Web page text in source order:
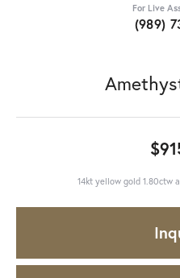
For Live
(989)
14kt yellow gold 1.80ctw